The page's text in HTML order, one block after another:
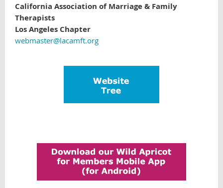
California Association of Marriage & Family
Therapists
Los Angeles Chapter
webmaster@lacamft.org